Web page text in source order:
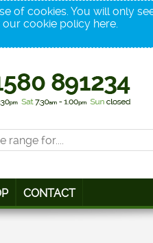
of cookies. You will only
our cookie policy here.
CONTACT